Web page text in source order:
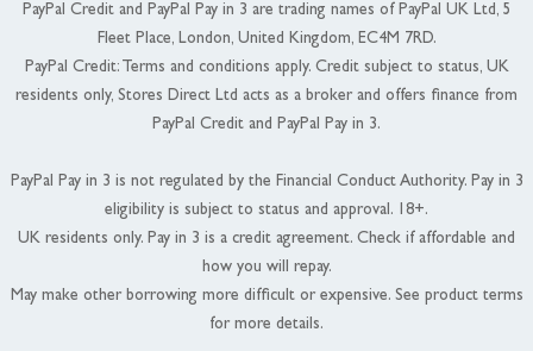
PayPal Credit and PayPal Pay in 3 are trading names of PayPal UK Ltd, 5
Fleet Place, London, United Kingdom, EC4M 7RD.
PayPal Credit: Terms and conditions apply. Credit subject to status, UK
residents only, Stores Direct Ltd acts as a broker and offers finance from
PayPal Credit and PayPal Pay in 3.
PayPal Pay in 3 is not regulated by the Financial Conduct Authority. Pay in 3
eligibility is subject to status and approval. 18+.
UK residents only. Pay in 3 is a credit agreement. Check if affordable and
how you will repay.
May make other borrowing more difficult or expensive. See product terms
for more details.